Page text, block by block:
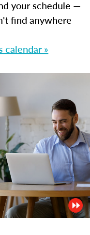
your schedule —
find anywhere
calendar »